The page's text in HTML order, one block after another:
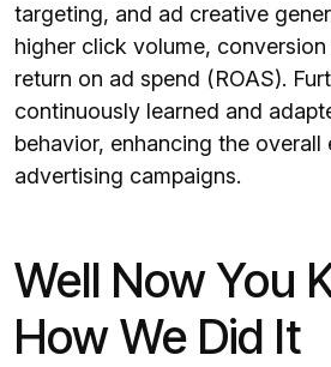
targeting, and ad creative
higher click volume,
return on ad spend (ROAS).
continuously learned and
behavior, enhancing the
advertising campaigns.
Well Now You
How We Did It